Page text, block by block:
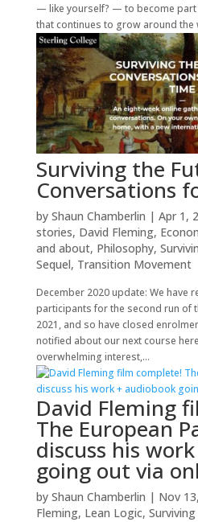
— like yourself? — to become part
that continues to grow around the
Surviving the
Conversations
by Shaun Chamberlin | Apr 1,
stories, David Fleming,
and about, Philosophy,
Sequel, Transition Movement
December 2020 update: We have
participants for the second run of
2021, and so have closed
notified about our next course
overwhelming interest,...
David Fleming
The European
discuss his
going out via
by Shaun Chamberlin | Nov
Fleming, Lean Logic,